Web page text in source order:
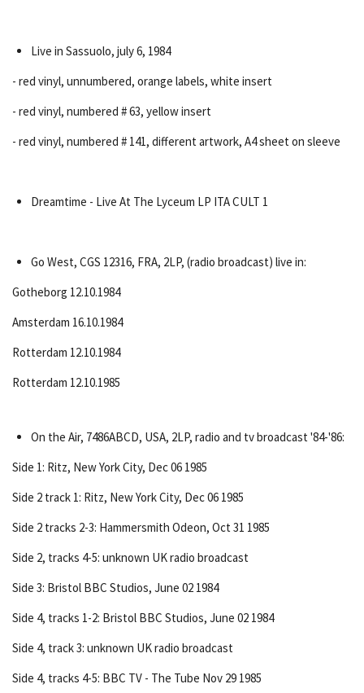
Live in Sassuolo, july 6, 1984
- red vinyl, unnumbered, orange labels, white insert
- red vinyl, numbered # 63, yellow insert
- red vinyl, numbered # 141, different artwork, A4 sheet on sleeve
Dreamtime - Live At The Lyceum LP ITA CULT 1
Go West, CGS 12316, FRA, 2LP, (radio broadcast) live in:
Gotheborg 12.10.1984
Amsterdam 16.10.1984
Rotterdam 12.10.1984
Rotterdam 12.10.1985
On the Air, 7486ABCD, USA, 2LP, radio and tv broadcast '84-'86:
Side 1: Ritz, New York City, Dec 06 1985
Side 2 track 1: Ritz, New York City, Dec 06 1985
Side 2 tracks 2-3: Hammersmith Odeon, Oct 31 1985
Side 2, tracks 4-5: unknown UK radio broadcast
Side 3: Bristol BBC Studios, June 02 1984
Side 4, tracks 1-2: Bristol BBC Studios, June 02 1984
Side 4, track 3: unknown UK radio broadcast
Side 4, tracks 4-5: BBC TV - The Tube Nov 29 1985